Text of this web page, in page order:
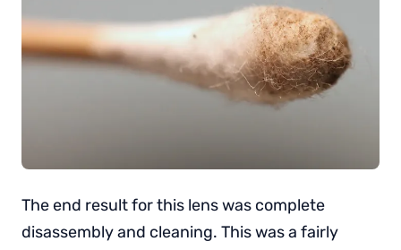
The end result for this lens was complete
disassembly and cleaning. This was a fairly